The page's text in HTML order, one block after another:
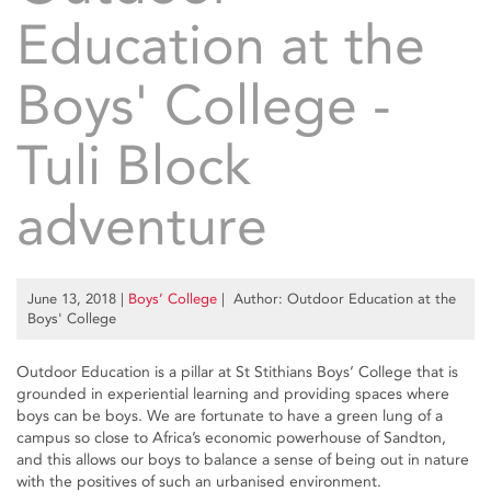
Education at the
Boys' College -
Tuli Block
adventure
June 13, 2018 | Boys’ College | Author: Outdoor Education at the
Boys' College
Outdoor Education is a pillar at St Stithians Boys’ College that is
grounded in experiential learning and providing spaces where
boys can be boys. We are fortunate to have a green lung of a
campus so close to Africa’s economic powerhouse of Sandton,
and this allows our boys to balance a sense of being out in nature
with the positives of such an urbanised environment.